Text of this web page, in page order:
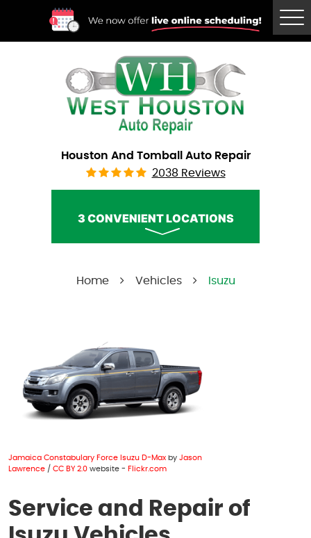
Houston And Tomball Auto Repair
2038 Reviews
3 CONVENIENT LOCATIONS
Call Us: (832) 230-2996
Mon - Fri: 8:00 AM - 6:00 PM
Sat: 8:00 AM - 4:00 PM
Home Vehicles Isuzu
Jamaica Constabulary Force Isuzu D-Max by Jason
Lawrence / CC BY 2.0 website - Flickr.com
Service and Repair of